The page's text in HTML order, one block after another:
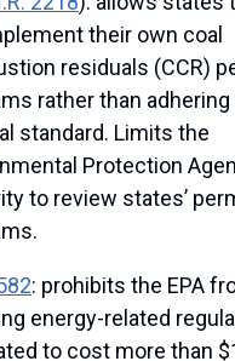
their own coal
residuals (CCR)
rather than adhering
standard. Limits the
Protection
to review states’
: prohibits the EPA
energy-related
to cost more than